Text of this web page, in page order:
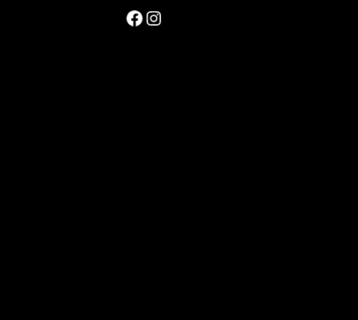
Facebook Instagram